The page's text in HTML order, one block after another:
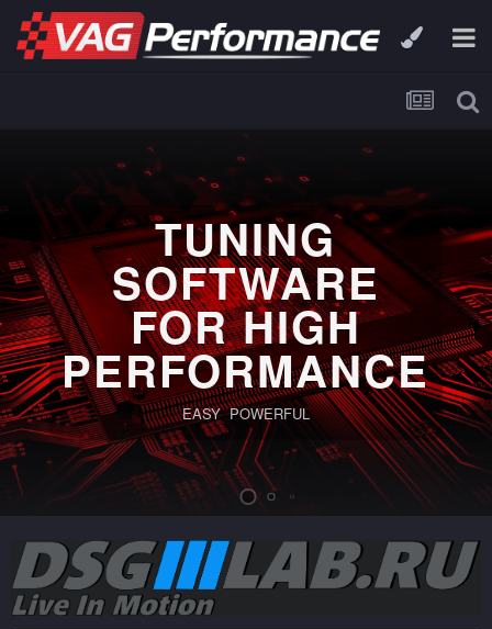
TUNING
SOFTWARE
FOR HIGH
PERFORMANCE
EASY POWERFUL